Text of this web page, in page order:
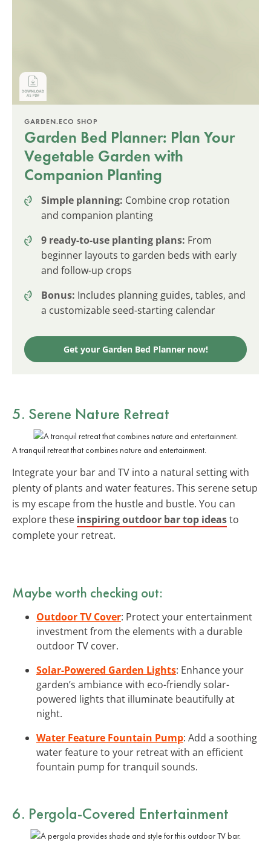
GARDEN.ECO SHOP
Garden Bed Planner: Plan Your
Vegetable Garden with
Companion Planting
Simple planning: Combine crop rotation
and companion planting
9 ready-to-use planting plans: From
beginner layouts to garden beds with early
and follow-up crops
Bonus: Includes planning guides, tables, and
a customizable seed-starting calendar
Get your Garden Bed Planner now!
5. Serene Nature Retreat
A tranquil retreat that combines nature and entertainment.
Integrate your bar and TV into a natural setting with
plenty of plants and water features. This serene setup
is my escape from the hustle and bustle. You can
explore these inspiring outdoor bar top ideasto
complete your retreat.
Maybe worth checking out:
Outdoor TV Cover: Protect your entertainment
investment from the elements with a durable
outdoor TV cover.
Solar-Powered Garden Lights: Enhance your
garden’s ambiance with eco-friendly solar-
powered lights that illuminate beautifully at
night.
Water Feature Fountain Pump: Add a soothing
water feature to your retreat with an efficient
fountain pump for tranquil sounds.
6. Pergola-Covered Entertainment